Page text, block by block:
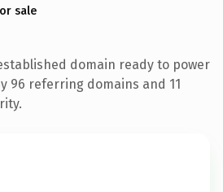
sale
domain ready to power
96 referring domains and 11